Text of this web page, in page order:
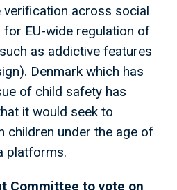
verification across social
EU-wide regulation of
as addictive features
Denmark which has
of child safety has
it would seek to
children under the age of
platforms.
Committee to vote on